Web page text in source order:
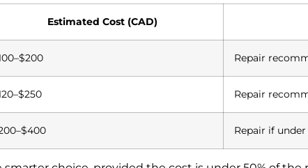
Estimated Cost (CAD)
Repair
Repair
Repair if